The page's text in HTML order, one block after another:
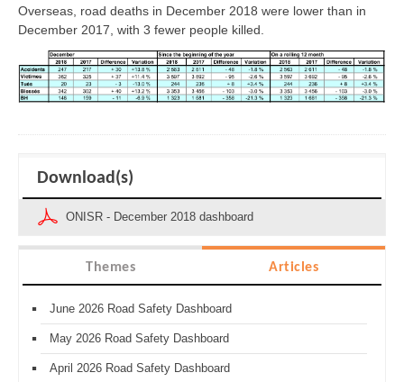
Overseas, road deaths in December 2018 were lower than in
December 2017, with 3 fewer people killed.
Download(s)
ONISR - December 2018 dashboard
Themes Articles
June 2026 Road Safety Dashboard
May 2026 Road Safety Dashboard
April 2026 Road Safety Dashboard